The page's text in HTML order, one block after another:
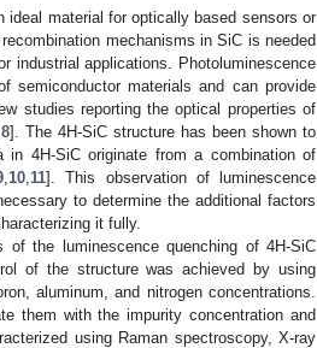
material for optically based sensors or
mechanisms in SiC is needed
industrial applications. Photoluminescence
semiconductor materials and can provide
studies reporting the optical properties of
8]. The 4H-SiC structure has been shown to
4H-SiC originate from a combination of
10 11]. This observation of luminescence
to determine the additional factors
it fully.
the luminescence quenching of 4H-SiC
of the structure was achieved by using
aluminum, and nitrogen concentrations.
them with the impurity concentration and
using Raman spectroscopy, X-ray